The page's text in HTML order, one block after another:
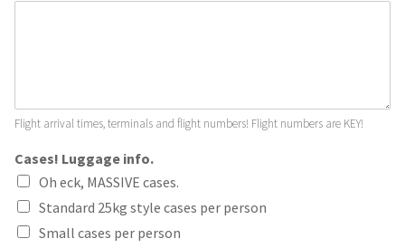
Flight arrival times, terminals and flight numbers! Flight numbers are KEY!
Cases! Luggage info.
Oh eck, MASSIVE cases.
Standard 25kg style cases per person
Small cases per person